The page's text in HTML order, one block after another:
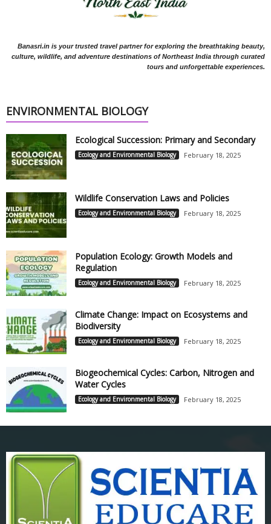
Banasri.in is your trusted travel partner for exploring the breathtaking beauty,
culture, wildlife, and adventure destinations of Northeast India through curated
tours and unforgettable experiences.
ENVIRONMENTAL BIOLOGY
Ecological Succession: Primary and Secondary
Ecology and Environmental Biology February 18, 2025
Wildlife Conservation Laws and Policies
Ecology and Environmental Biology February 18, 2025
Population Ecology: Growth Models and
Regulation
Ecology and Environmental Biology February 18, 2025
Climate Change: Impact on Ecosystems and
Biodiversity
Ecology and Environmental Biology February 18, 2025
Biogeochemical Cycles: Carbon, Nitrogen and
Water Cycles
Ecology and Environmental Biology February 18, 2025